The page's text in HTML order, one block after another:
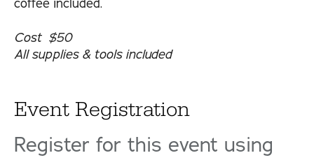
coffee included.
Cost $50
All supplies & tools included
Event Registration
Register for this event using